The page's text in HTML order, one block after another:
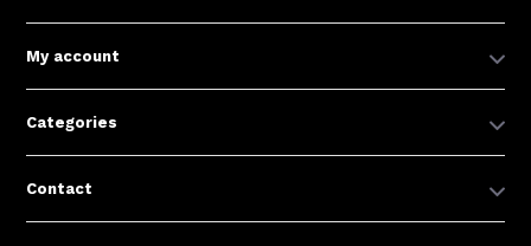
My account
Categories
Contact